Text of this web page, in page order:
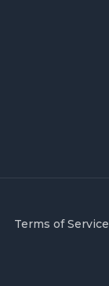
Terms of Service